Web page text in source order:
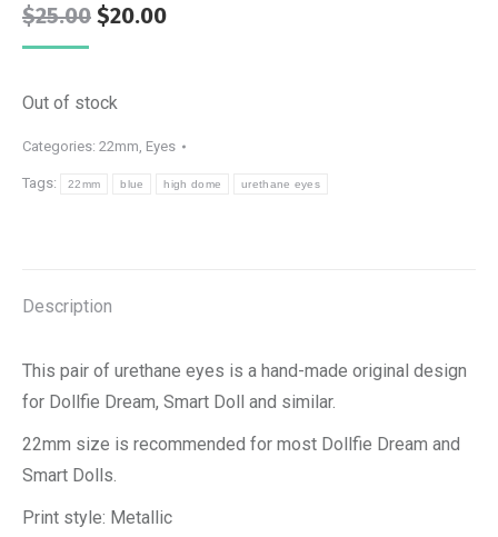
$25.00 Original
$25.00.
$20.00Current
Out of stock
Categories: 22mm, Eyes
Tags: 22mm blue high dome urethane eyes
Description
This pair of urethane eyes is a hand-made original design
for Dollfie Dream, Smart Doll and similar.
22mm size is recommended for most Dollfie Dream and
Smart Dolls.
Print style: Metallic